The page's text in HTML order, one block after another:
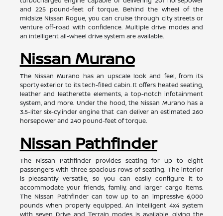
and 225 pound-feet of torque. Behind the wheel of the
midsize Nissan Rogue, you can cruise through city streets or
venture off-road with confidence. Multiple drive modes and
an intelligent all-wheel drive system are available.
Nissan Murano
The Nissan Murano has an upscale look and feel, from its
sporty exterior to its tech-filled cabin. It offers heated seating,
leather and leatherette elements, a top-notch infotainment
system, and more. Under the hood, the Nissan Murano has a
3.5-liter six-cylinder engine that can deliver an estimated 260
horsepower and 240 pound-feet of torque.
Nissan Pathfinder
The Nissan Pathfinder provides seating for up to eight
passengers with three spacious rows of seating. The interior
is pleasantly versatile, so you can easily configure it to
accommodate your friends, family, and larger cargo items.
The Nissan Pathfinder can tow up to an impressive 6,000
pounds when properly equipped. An intelligent 4x4 system
with seven Drive and Terrain modes is available, giving the